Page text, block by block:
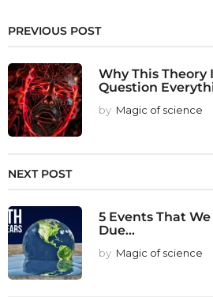
PREVIOUS POST
Why This Theory
Question
by Magic of science
NEXT POST
5 Events That
Due...
by Magic of science